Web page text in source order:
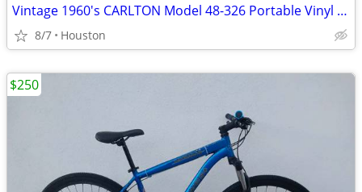
Vintage 1960's CARLTON Model 48-326 Portable Vinyl Record Player
8/7 Houston
$250